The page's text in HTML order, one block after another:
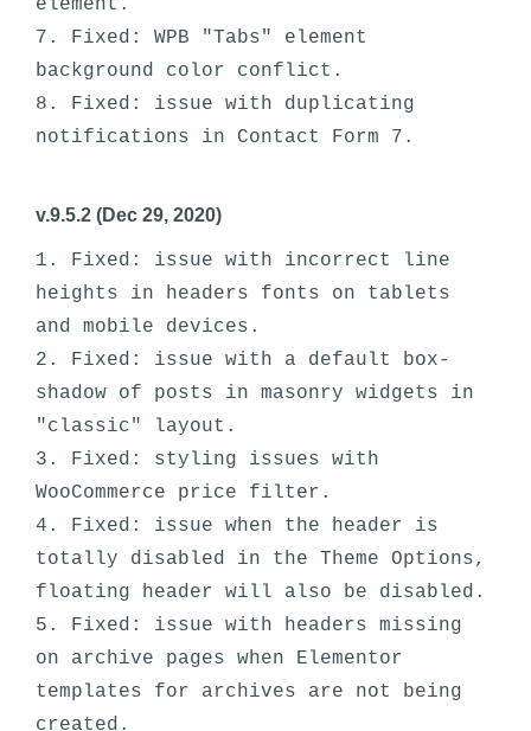
element.
7. Fixed: WPB "Tabs" element
background color conflict.
8. Fixed: issue with duplicating
v.9.5.2 (Dec 29, 2020)
1. Fixed: issue with incorrect line
heights in headers fonts on tablets
and mobile devices.
2. Fixed: issue with a default box-
shadow of posts in masonry widgets in
"classic" layout.
3. Fixed: styling issues with
WooCommerce price filter.
4. Fixed: issue when the header is
totally disabled in the Theme Options,
floating header will also be disabled.
5. Fixed: issue with headers missing
on archive pages when Elementor
templates for archives are not being
created.